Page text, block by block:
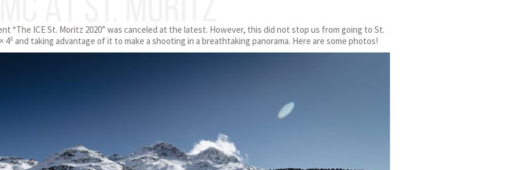
“The ICE St. Moritz 2020” was canceled at the latest. However, this did not stop us from going to St.
4² and taking advantage of it to make a shooting in a breathtaking panorama. Here are some photos!